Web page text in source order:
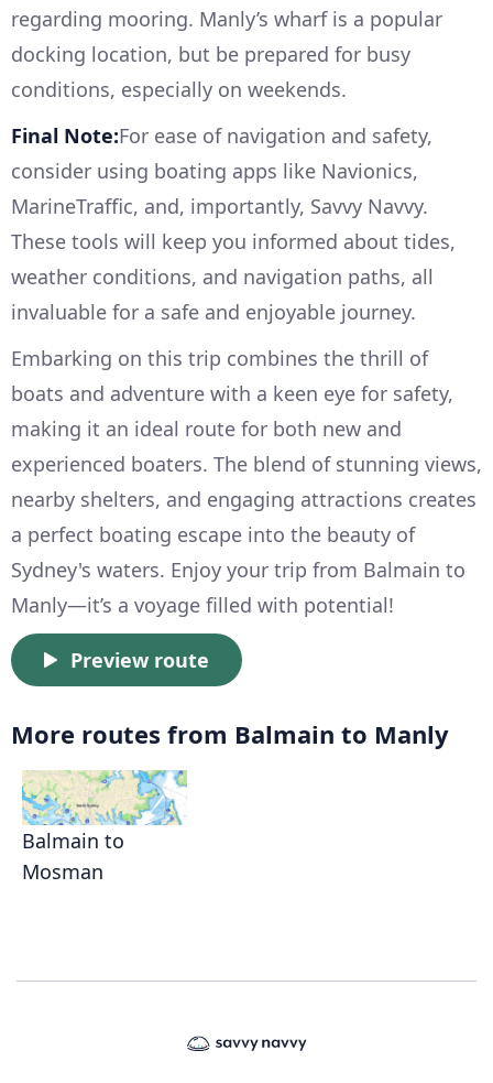
regarding mooring. Manly’s wharf is a popular
docking location, but be prepared for busy
conditions, especially on weekends.
Final Note:For ease of navigation and safety,
consider using boating apps like Navionics,
MarineTraffic, and, importantly, Savvy Navvy.
These tools will keep you informed about tides,
weather conditions, and navigation paths, all
invaluable for a safe and enjoyable journey.
Embarking on this trip combines the thrill of
boats and adventure with a keen eye for safety,
making it an ideal route for both new and
experienced boaters. The blend of stunning views,
nearby shelters, and engaging attractions creates
a perfect boating escape into the beauty of
Sydney's waters. Enjoy your trip from Balmain to
Manly—it’s a voyage filled with potential!
Preview route
More routes from Balmain to Manly
Balmain to
Mosman